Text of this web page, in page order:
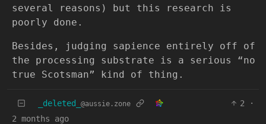
several reasons) but this research is
poorly done.
Besides, judging sapience entirely off of
the processing substrate is a serious “no
true Scotsman” kind of thing.
_deleted_ @aussie.zone 2
·
2 months ago